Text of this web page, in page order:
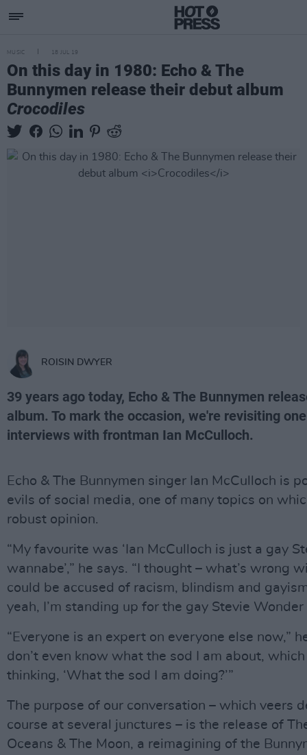
MUSIC 18 JUL 19
On this day in 1980: Echo & The
Bunnymen release their debut album
Crocodiles
ROISIN DWYER
39 years ago today, Echo & The Bunnymen
album. To mark the occasion, we're revisiting
interviews with frontman Ian McCulloch.
Echo & The Bunnymen singer Ian McCulloch is
evils of social media, one of many topics on
robust opinion.
“My favourite was ‘Ian McCulloch is just a gay
wannabe’,” he says. “I thought – what’s wrong
could be accused of racism, blindism and
yeah, I’m standing up for the gay Stevie
“Everyone is an expert on everyone else now,”
don’t even know what the sod I am about, which
thinking, ‘What the sod I am doing?’”
The purpose of our conversation – which veers
course at several junctures – is the release of
Oceans & The Moon, a reimagining of the